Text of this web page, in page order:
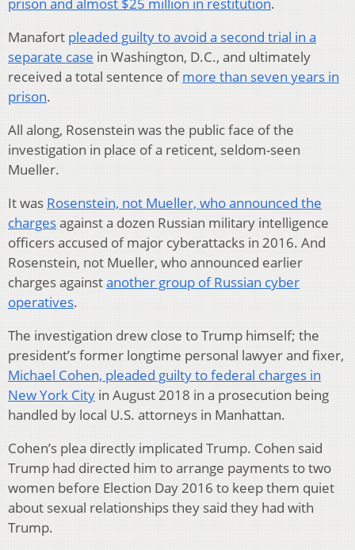
Manafort pleaded guilty to avoid a second trial in a
separate case in Washington, D.C., and ultimately
received a total sentence ofmore than seven years in
prison.
All along, Rosenstein was the public face of the
investigation in place of a reticent, seldom-seen
Mueller.
It was Rosenstein, not Mueller, who announced the
chargesagainst a dozen Russian military intelligence
officers accused of major cyberattacks in 2016. And
Rosenstein, not Mueller, who announced earlier
charges againstanother group of Russian cyber
operatives.
The investigation drew close to Trump himself; the
president’s former longtime personal lawyer and fixer,
Michael Cohen, pleaded guilty to federal charges in
New York City in August 2018 in a prosecution being
handled by local U.S. attorneys in Manhattan.
Cohen’s plea directly implicated Trump. Cohen said
Trump had directed him to arrange payments to two
women before Election Day 2016 to keep them quiet
about sexual relationships they said they had with
Trump.